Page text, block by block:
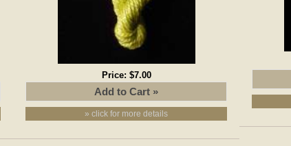
Price: $7.00
» click for more details